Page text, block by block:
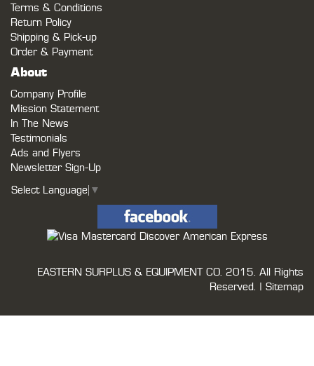
Terms & Conditions
Return Policy
Shipping & Pick-up
Order & Payment
About
Company Profile
Mission Statement
In The News
Testimonials
Ads and Flyers
Newsletter Sign-Up
Select Language ▼
EASTERN SURPLUS & EQUIPMENT CO. 2015. All Rights
Reserved. | Sitemap